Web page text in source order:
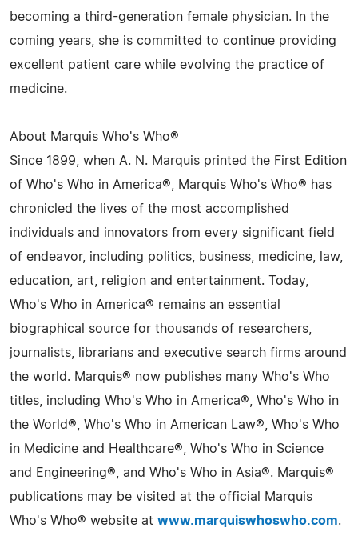
becoming a third-generation female physician. In the
coming years, she is committed to continue providing
excellent patient care while evolving the practice of
medicine.
About Marquis Who's Who®
Since 1899, when A. N. Marquis printed the First Edition
of Who's Who in America®, Marquis Who's Who® has
chronicled the lives of the most accomplished
individuals and innovators from every significant field
of endeavor, including politics, business, medicine, law,
education, art, religion and entertainment. Today,
Who's Who in America® remains an essential
biographical source for thousands of researchers,
journalists, librarians and executive search firms around
the world. Marquis® now publishes many Who's Who
titles, including Who's Who in America®, Who's Who in
the World®, Who's Who in American Law®, Who's Who
in Medicine and Healthcare®, Who's Who in Science
and Engineering®, and Who's Who in Asia®. Marquis®
publications may be visited at the official Marquis
Who's Who® website at www.marquiswhoswho.com.